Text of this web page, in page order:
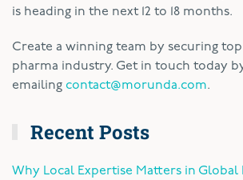
is heading in the next 12 to 18 months.
Create a winning team by securing
pharma industry. Get in touch today
emailing contact@morunda.com.
Recent Posts
Why Local Expertise Matters in Global